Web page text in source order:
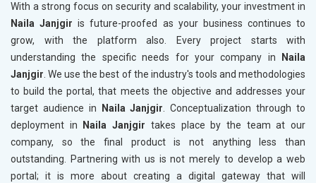
With a strong focus on security and scalability, your investment in
Naila Janjgir is future-proofed as your business continues to
grow, with the platform also. Every project starts with
understanding the specific needs for your company in
Naila
Janjgir. We use the best of the industry's tools and methodologies
to build the portal, that meets the objective and addresses your
target audience in
Naila Janjgir. Conceptualization through to
deployment in
Naila Janjgir takes place by the team at our
company, so the final product is not anything less than
outstanding. Partnering with us is not merely to develop a web
portal; it is more about creating a digital gateway that will